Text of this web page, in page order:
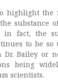
highlight the
substance
in fact, the
to be so
Bailey or
being
scientists.